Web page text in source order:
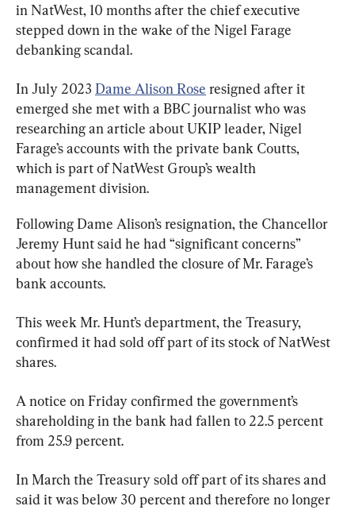
in NatWest, 10 months after the chief executive
stepped down in the wake of the Nigel Farage
debanking scandal.
In July 2023 Dame Alison Rose resigned after it
emerged she met with a BBC journalist who was
researching an article about UKIP leader, Nigel
Farage’s accounts with the private bank Coutts,
which is part of NatWest Group’s wealth
management division.
Following Dame Alison’s resignation, the Chancellor
Jeremy Hunt said he had “significant concerns”
about how she handled the closure of Mr. Farage’s
bank accounts.
This week Mr. Hunt’s department, the Treasury,
confirmed it had sold off part of its stock of NatWest
shares.
A notice on Friday confirmed the government’s
shareholding in the bank had fallen to 22.5 percent
from 25.9 percent.
In March the Treasury sold off part of its shares and
said it was below 30 percent and therefore no longer